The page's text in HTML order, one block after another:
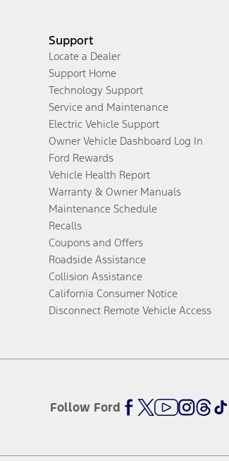
Support
Locate a Dealer
Support Home
Technology Support
Service and Maintenance
Electric Vehicle Support
Owner Vehicle Dashboard Log In
Ford Rewards
Vehicle Health Report
Warranty & Owner Manuals
Maintenance Schedule
Recalls
Coupons and Offers
Roadside Assistance
Collision Assistance
California Consumer Notice
Disconnect Remote Vehicle Access
Follow Ford